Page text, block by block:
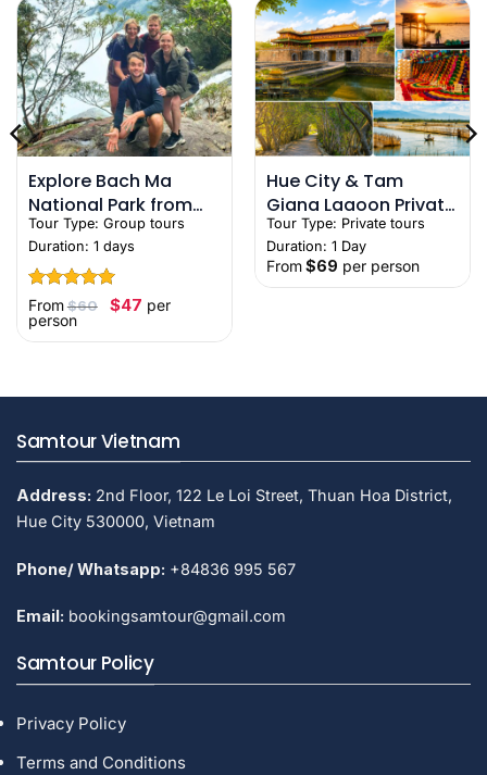
Explore Bach Ma
National Park from
Hue – Nature &
Trekking Tour
Tour Type: Group tours
Duration: 1 days
Rated5
out of 5
From$60
Original
price
$60.
$47Current
price
$47.
per
person
Hue City & Tam
Giang Lagoon Private
Full-Day Tour with
Local Guide
Tour Type: Private tours
Duration: 1 Day
From$69 per person
Samtour Vietnam
Address: 2nd Floor, 122 Le Loi Street, Thuan Hoa District,
Hue City 530000, Vietnam
Phone/ Whatsapp: +84836 995 567
Email: bookingsamtour@gmail.com
Samtour Policy
Privacy Policy
Terms and Conditions